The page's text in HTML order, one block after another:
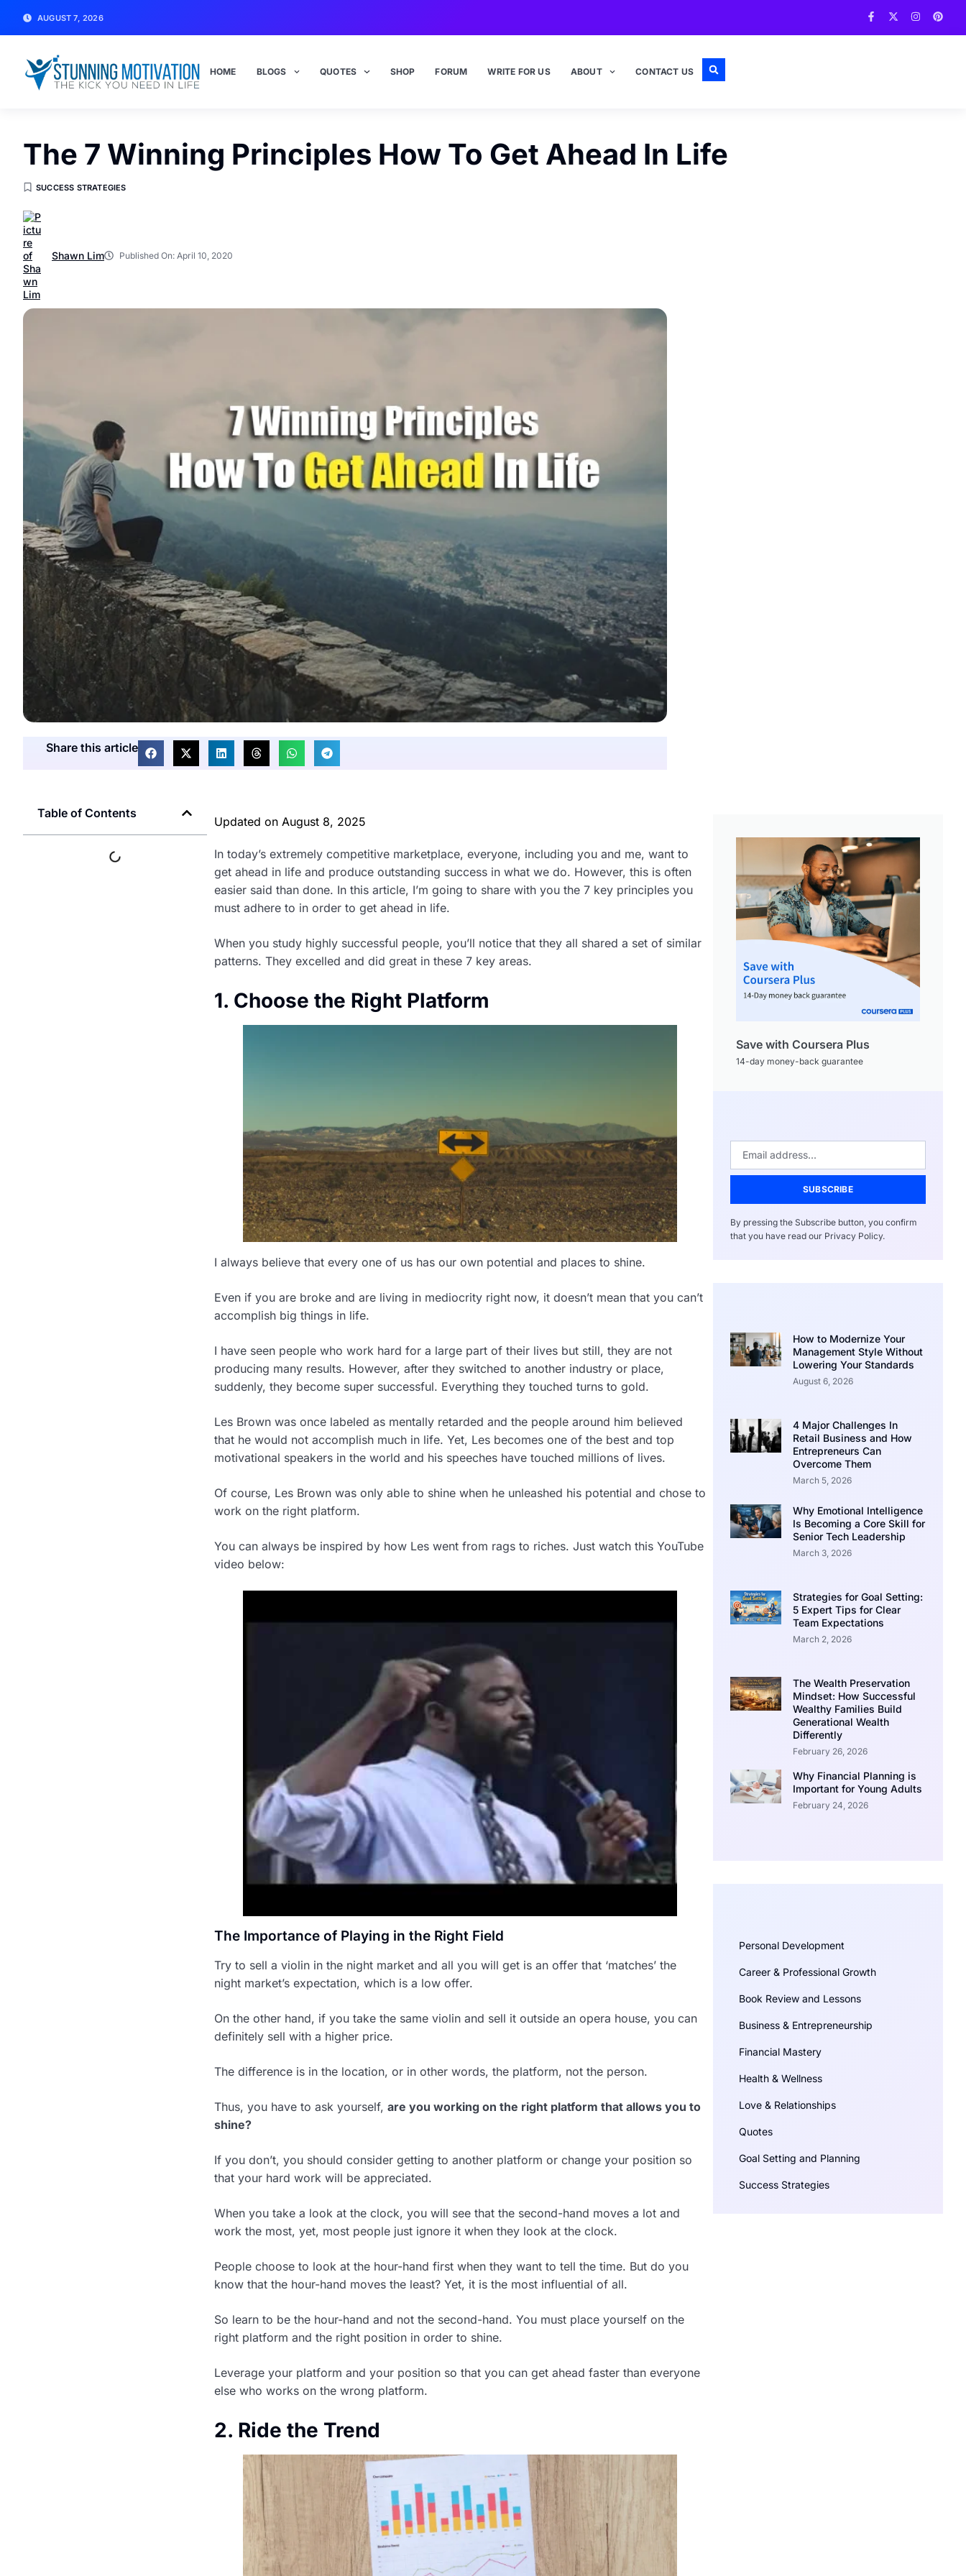
AUGUST 7, 2026
HOME BLOGS QUOTES SHOP FORUM WRITE FOR US ABOUT CONTACT US
The 7 Winning Principles How To Get Ahead In Life
SUCCESS STRATEGIES
Shawn Lim Published On: April 10, 2020
Share this article
Table of Contents
Updated on August 8, 2025
In today’s extremely competitive marketplace, everyone, including you and me, want to
get ahead in life and produce outstanding success in what we do. However, this is often
easier said than done. In this article, I’m going to share with you the 7 key principles you
must adhere to in order to get ahead in life.
When you study highly successful people, you’ll notice that they all shared a set of similar
patterns. They excelled and did great in these 7 key areas.
1. Choose the Right Platform
I always believe that every one of us has our own potential and places to shine.
Even if you are broke and are living in mediocrity right now, it doesn’t mean that you can’t
accomplish big things in life.
I have seen people who work hard for a large part of their lives but still, they are not
producing many results. However, after they switched to another industry or place,
suddenly, they become super successful. Everything they touched turns to gold.
Les Brown was once labeled as mentally retarded and the people around him believed
that he would not accomplish much in life. Yet, Les becomes one of the best and top
motivational speakers in the world and his speeches have touched millions of lives.
Of course, Les Brown was only able to shine when he unleashed his potential and chose to
work on the right platform.
You can always be inspired by how Les went from rags to riches. Just watch this YouTube
video below:
The Importance of Playing in the Right Field
Try to sell a violin in the night market and all you will get is an offer that ‘matches’ the
night market’s expectation, which is a low offer.
On the other hand, if you take the same violin and sell it outside an opera house, you can
definitely sell with a higher price.
The difference is in the location, or in other words, the platform, not the person.
Thus, you have to ask yourself, are you working on the right platform that allows you to
shine?
If you don’t, you should consider getting to another platform or change your position so
that your hard work will be appreciated.
When you take a look at the clock, you will see that the second-hand moves a lot and
work the most, yet, most people just ignore it when they look at the clock.
People choose to look at the hour-hand first when they want to tell the time. But do you
know that the hour-hand moves the least? Yet, it is the most influential of all.
So learn to be the hour-hand and not the second-hand. You must place yourself on the
right platform and the right position in order to shine.
Leverage your platform and your position so that you can get ahead faster than everyone
else who works on the wrong platform.
2. Ride the Trend
Save with Coursera Plus
14-day money-back guarantee
SUBSCRIBE
By pressing the Subscribe button, you confirm
that you have read our Privacy Policy.
How to Modernize Your
Management Style Without
Lowering Your Standards
August 6, 2026
4 Major Challenges In
Retail Business and How
Entrepreneurs Can
Overcome Them
March 5, 2026
Why Emotional Intelligence
Is Becoming a Core Skill for
Senior Tech Leadership
March 3, 2026
Strategies for Goal Setting:
5 Expert Tips for Clear
Team Expectations
March 2, 2026
The Wealth Preservation
Mindset: How Successful
Wealthy Families Build
Generational Wealth
Differently
February 26, 2026
Why Financial Planning is
Important for Young Adults
February 24, 2026
Personal Development
Career & Professional Growth
Book Review and Lessons
Business & Entrepreneurship
Financial Mastery
Health & Wellness
Love & Relationships
Quotes
Goal Setting and Planning
Success Strategies